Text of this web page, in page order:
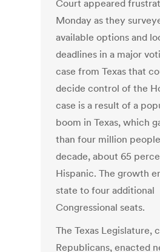
Court appeared
Monday as they
available options and
deadlines in a major
case from Texas that
decide control of the
case is a result of a
boom in Texas, which
than four million
decade, about 65
Hispanic. The growth
state to four additional
Congressional seats.
The Texas Legislature,
Republicans, enacted